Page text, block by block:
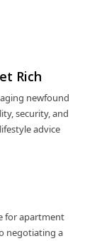
Rich
newfound
security, and
advice
for apartment
negotiating a